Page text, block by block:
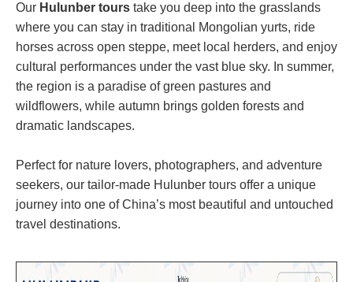
Our Hulunber tours take you deep into the grasslands
where you can stay in traditional Mongolian yurts, ride
horses across open steppe, meet local herders, and enjoy
cultural performances under the vast blue sky. In summer,
the region is a paradise of green pastures and
wildflowers, while autumn brings golden forests and
dramatic landscapes.
Perfect for nature lovers, photographers, and adventure
seekers, our tailor-made Hulunber tours offer a unique
journey into one of China’s most beautiful and untouched
travel destinations.